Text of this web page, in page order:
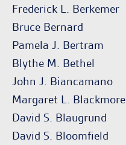
Frederick L. Berkemer
Bruce Bernard
Pamela J. Bertram
Blythe M. Bethel
John J. Biancamano
Margaret L. Blackmore
David S. Blaugrund
David S. Bloomfield